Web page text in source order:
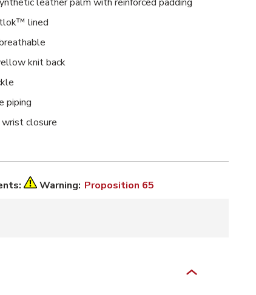
lined
knit back
piping
closure
Warning: Proposition 65